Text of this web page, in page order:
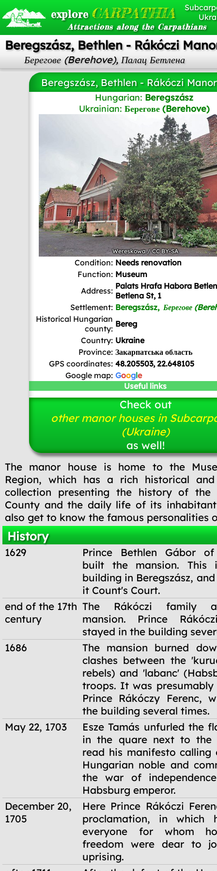
explore CARPATHIA
Attractions along the Carpathians
Beregszász, Bethlen - Rákóczi
Берегове (Berehove), Палац Бетлена
Beregszász, Bethlen - Rákóczi
Hungarian: Beregszász
Ukrainian: Берегове (Berehove)
Wereskowa/CC BY-SA
Condition: Needs renovation
Function: Museum
Address: Palats Hrafa Habora
Betlena St, 1
Settlement: Beregszász, Берегове
Historical Hungarian
county: Bereg
Country: Ukraine
Province: Закарпатська область
GPS coordinates: 48.205503, 22.648105
Google map: Google
Useful links
Check out
other manor houses in
(Ukraine)
as well!
The manor house is home to the
Region, which has a rich historical and
collection presenting the history of the
County and the daily life of its
also get to know the famous personalities
History
1629
Prince Bethlen Gábor of
built the mansion. This
building in Beregszász,
it Count's Court.
end of the 17th
century
The Rákóczi family
mansion. Prince
stayed in the building
1686
The mansion burned
clashes between the
rebels) and 'labanc'
troops. It was
Prince Rákóczy Ferenc,
the building several times.
May 22, 1703
Esze Tamás unfurled the
in the quare next to the
read his manifesto calling
Hungarian noble and
the war of
Habsburg emperor.
December 20,
1705
Here Prince Rákóczi
proclamation, in which
everyone for whom
freedom were dear to
uprising.